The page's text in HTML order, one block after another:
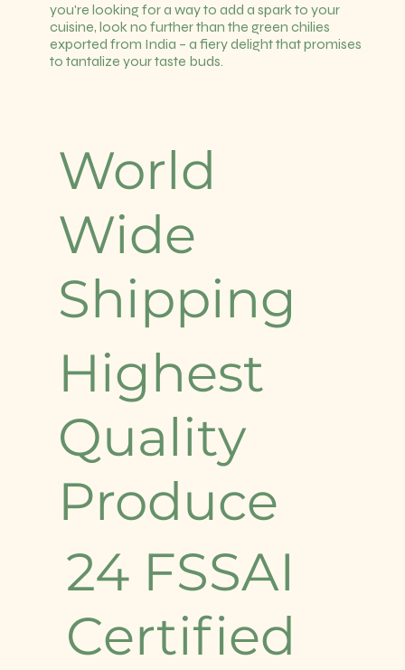
you're looking for a way to add a spark to your
cuisine, look no further than the green chilies
exported from India – a fiery delight that promises
to tantalize your taste buds.
World
Wide
Shipping
Highest
Quality
Produce
24 FSSAI
Certified